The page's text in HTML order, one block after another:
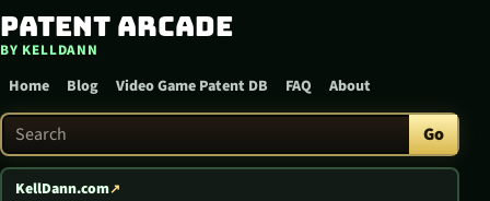
Skip to content
Patent Arcade
BY KELLDANN
Home Blog Video Game Patent DB FAQ About
Search Patent Arcade Go
KellDann.com